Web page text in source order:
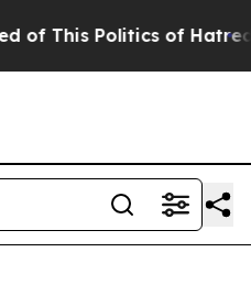
Politics of Hatred”